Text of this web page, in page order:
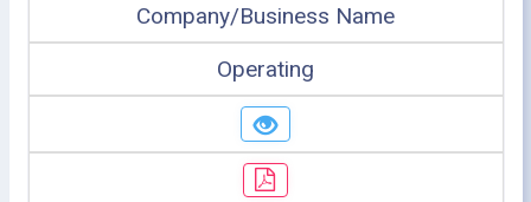
Company/Business Name
Operating